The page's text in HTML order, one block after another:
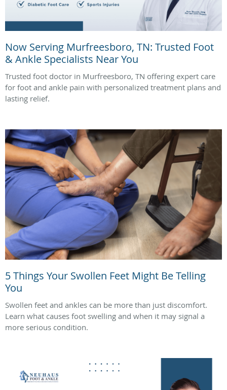
Now Serving Murfreesboro, TN: Trusted Foot
& Ankle Specialists Near You
Trusted foot doctor in Murfreesboro, TN offering expert care
for foot and ankle pain with personalized treatment plans and
lasting relief.
5 Things Your Swollen Feet Might Be Telling
You
Swollen feet and ankles can be more than just discomfort.
Learn what causes foot swelling and when it may signal a
more serious condition.